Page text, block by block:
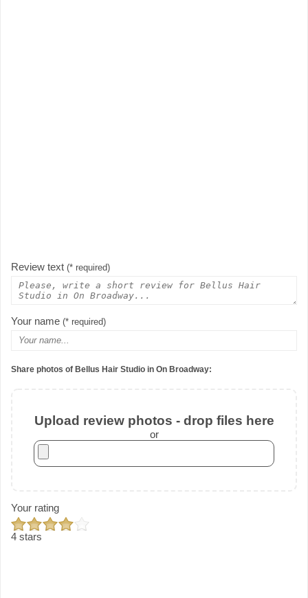
Review text (* required)
Your name (* required)
Share photos of Bellus Hair Studio in On Broadway:
Upload review photos - drop files here
or
Your rating
4 stars